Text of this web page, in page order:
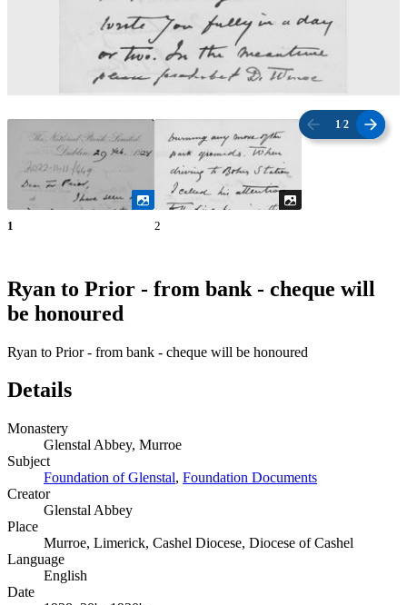
1 /2
1 2
Ryan to Prior - from bank - cheque will
be honoured
Ryan to Prior - from bank - cheque will be honoured
Details
Monastery
Glenstal Abbey, Murroe
Subject
Foundation of Glenstal, Foundation Documents
Creator
Glenstal Abbey
Place
Murroe, Limerick, Cashel Diocese, Diocese of Cashel
Language
English
Date